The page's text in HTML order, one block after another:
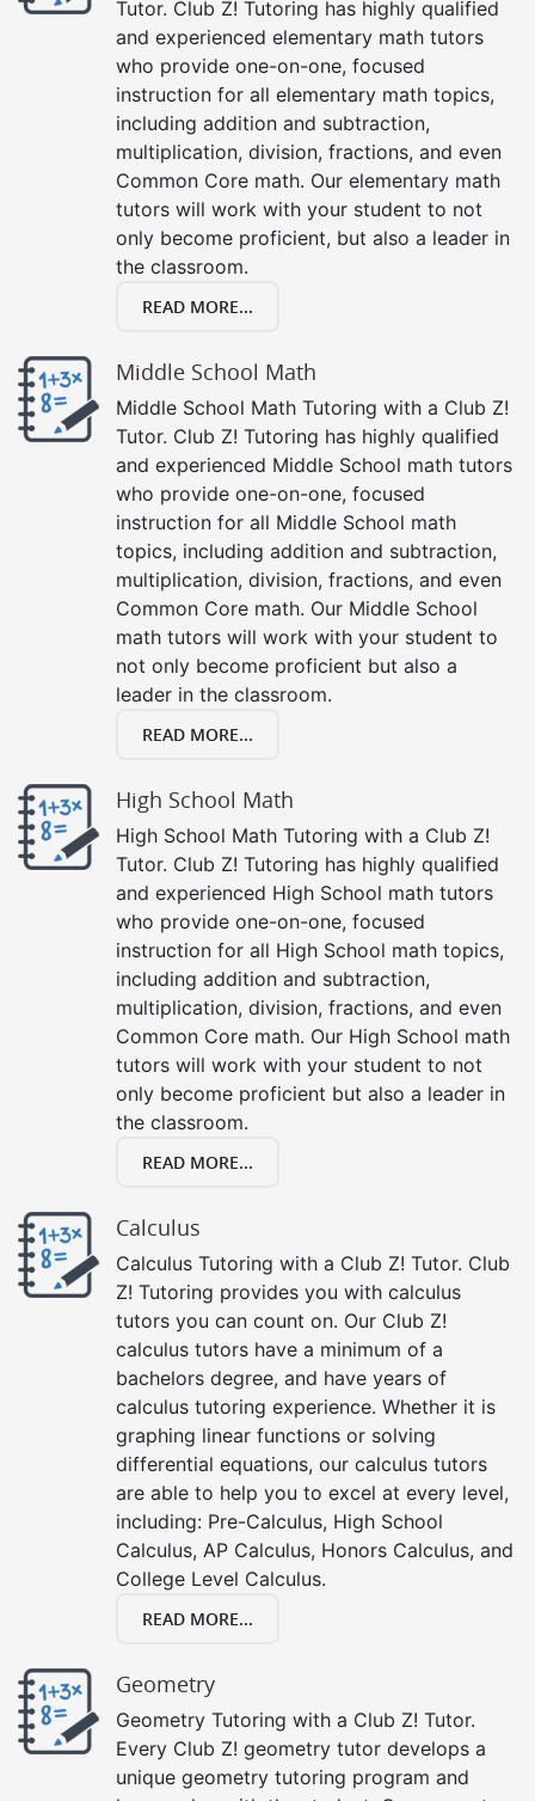
Tutor. Club Z! Tutoring has highly qualified
and experienced elementary math tutors
who provide one-on-one, focused
instruction for all elementary math topics,
including addition and subtraction,
multiplication, division, fractions, and even
Common Core math. Our elementary math
tutors will work with your student to not
only become proficient, but also a leader in
the classroom.
READ MORE...
Middle School Math
Middle School Math Tutoring with a Club Z!
Tutor. Club Z! Tutoring has highly qualified
and experienced Middle School math tutors
who provide one-on-one, focused
instruction for all Middle School math
topics, including addition and subtraction,
multiplication, division, fractions, and even
Common Core math. Our Middle School
math tutors will work with your student to
not only become proficient but also a
leader in the classroom.
READ MORE...
High School Math
High School Math Tutoring with a Club Z!
Tutor. Club Z! Tutoring has highly qualified
and experienced High School math tutors
who provide one-on-one, focused
instruction for all High School math topics,
including addition and subtraction,
multiplication, division, fractions, and even
Common Core math. Our High School math
tutors will work with your student to not
only become proficient but also a leader in
the classroom.
READ MORE...
Calculus
Calculus Tutoring with a Club Z! Tutor. Club
Z! Tutoring provides you with calculus
tutors you can count on. Our Club Z!
calculus tutors have a minimum of a
bachelors degree, and have years of
calculus tutoring experience. Whether it is
graphing linear functions or solving
differential equations, our calculus tutors
are able to help you to excel at every level,
including: Pre-Calculus, High School
Calculus, AP Calculus, Honors Calculus, and
College Level Calculus.
READ MORE...
Geometry
Geometry Tutoring with a Club Z! Tutor.
Every Club Z! geometry tutor develops a
unique geometry tutoring program and